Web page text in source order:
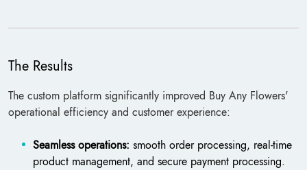
The Results
The custom platform significantly improved Buy Any Flowers'
operational efficiency and customer experience:
Seamless operations: smooth order processing, real-time
product management, and secure payment processing.